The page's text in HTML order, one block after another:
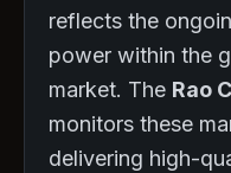
reflects the
power within the
market. The Rao
monitors these
delivering high-